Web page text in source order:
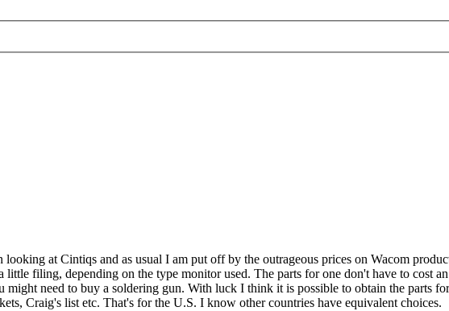
at Cintiqs and as usual I am put off by the outrageous prices on Wacom
filing, depending on the type monitor used. The parts for one don't have to cost
might need to buy a soldering gun. With luck I think it is possible to obtain the parts
Craig's list etc. That's for the U.S. I know other countries have equivalent choices.